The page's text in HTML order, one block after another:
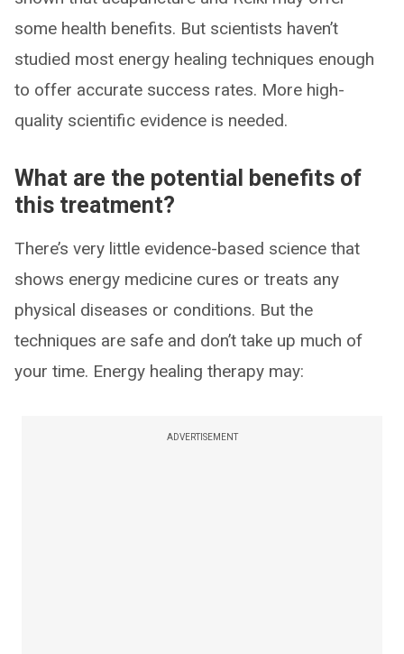
some health benefits. But scientists haven’t
studied most energy healing techniques enough
to offer accurate success rates. More high-
quality scientific evidence is needed.
What are the potential benefits of
this treatment?
There’s very little evidence-based science that
shows energy medicine cures or treats any
physical diseases or conditions. But the
techniques are safe and don’t take up much of
your time. Energy healing therapy may:
ADVERTISEMENT